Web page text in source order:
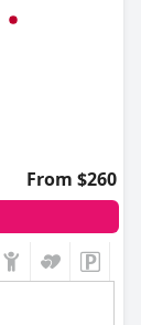
From $260